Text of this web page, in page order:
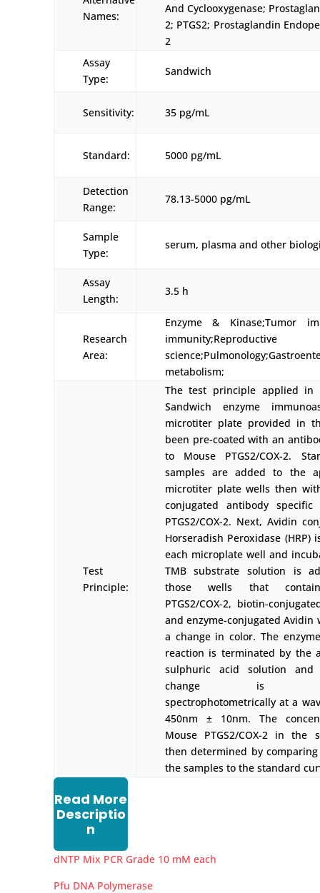
Names:
And Cyclooxygenase;
2; PTGS2; Prostaglandin
2
Assay
Type:
Sandwich
Sensitivity: 35 pg/mL
Standard: 5000 pg/mL
Detection
Range:
78.13-5000 pg/mL
Sample
Type:
serum, plasma and other
Assay
Length:
3.5 h
Research
Area:
Enzyme & Kinase;Tumor
immunity;Reproductive
metabolism;
Test
Principle:
The test principle applied
Sandwich enzyme
microtiter plate provided in
been pre-coated with an
to Mouse PTGS2/COX-2.
samples are added to the
microtiter plate wells then
conjugated antibody
PTGS2/COX-2. Next, Avidin
Horseradish Peroxidase (HRP)
each microplate well and
TMB substrate solution is
those wells that
PTGS2/COX-2, biotin-
and enzyme-conjugated Avidin
a change in color. The
reaction is terminated by the
sulphuric acid solution
change is
spectrophotometrically at a
450nm ± 10nm. The
Mouse PTGS2/COX-2 in the
then determined by
the samples to the standard
Read More
Descriptio
n
dNTP Mix PCR Grade 10 mM each
Pfu DNA Polymerase